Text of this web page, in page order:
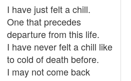
I have just felt a chill.
One that precedes
departure from this life.
I have never felt a chill like
to cold of death before.
I may not come back